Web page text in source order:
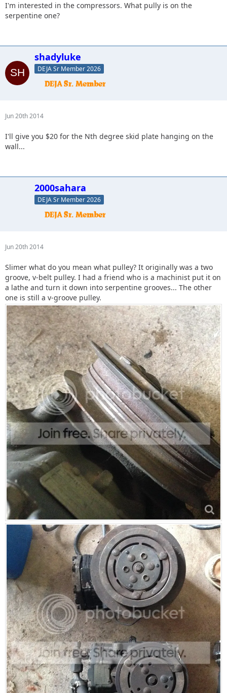
I'm interested in the compressors. What pully is on the
serpentine one?
shadyluke
DEJA Sr Member 2026
Jun 20th 2014
I'll give you $20 for the Nth degree skid plate hanging on the
wall...
2000sahara
DEJA Sr Member 2026
Jun 20th 2014
Slimer what do you mean what pulley? It originally was a two
groove, v-belt pulley. I had a friend who is a machinist put it on
a lathe and turn it down into serpentine grooves... The other
one is still a v-groove pulley.